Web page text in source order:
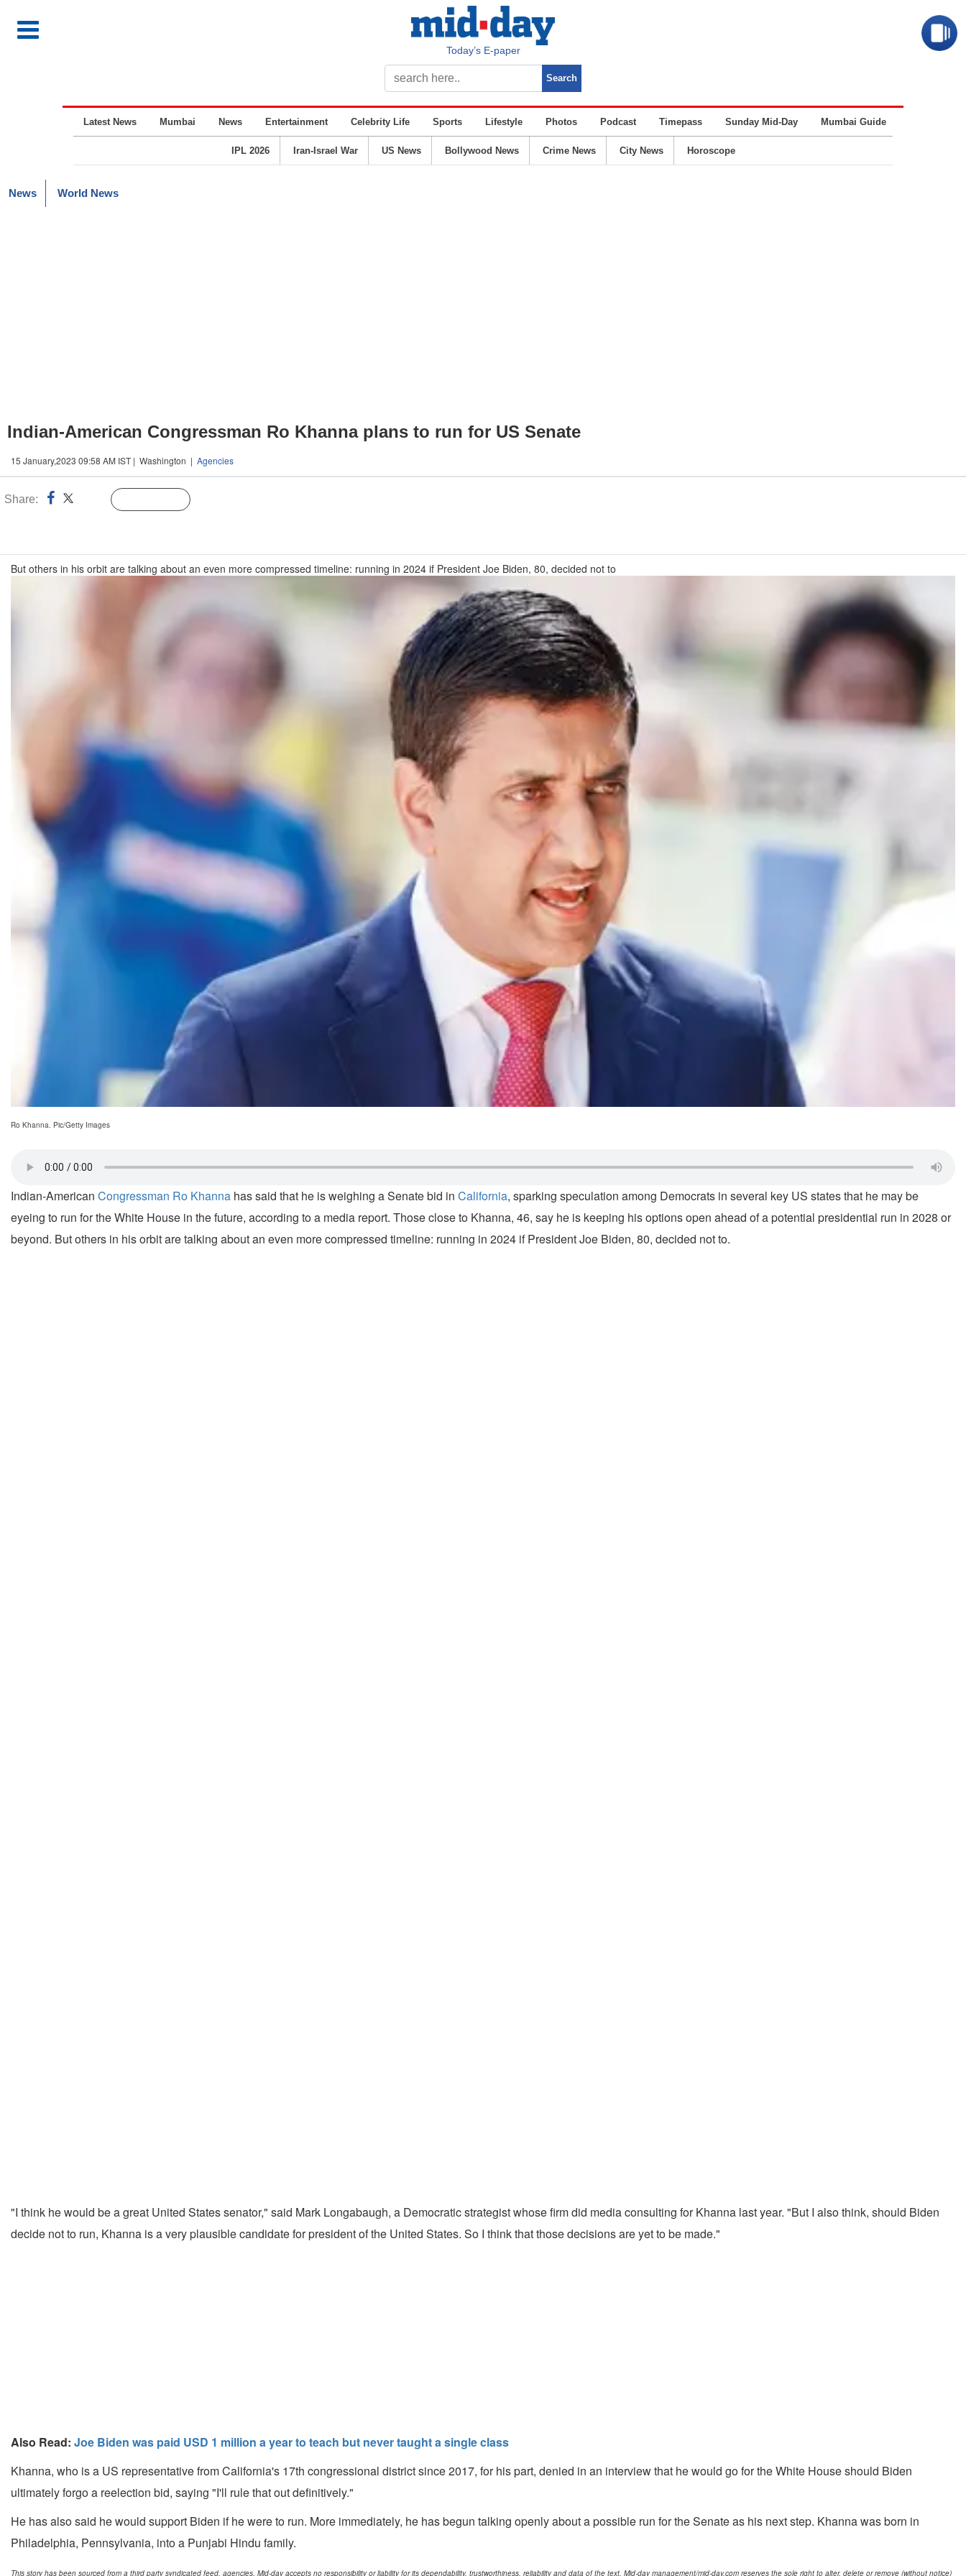
Today’s E-paper
Latest News Mumbai News Entertainment Celebrity Life Sports Lifestyle Photos Podcast Timepass Sunday Mid-Day Mumbai Guide
IPL 2026 Iran-Israel War US News Bollywood News Crime News City News Horoscope
News World News
Indian-American Congressman Ro Khanna plans to run for US Senate
15 January,2023 09:58 AM IST | Washington | Agencies
Share:
But others in his orbit are talking about an even more compressed timeline: running in 2024 if President Joe Biden, 80, decided not to
Ro Khanna. Pic/Getty Images
Indian-American Congressman Ro Khanna has said that he is weighing a Senate bid in California, sparking speculation among Democrats in several key US states that he may be
eyeing to run for the White House in the future, according to a media report. Those close to Khanna, 46, say he is keeping his options open ahead of a potential presidential run in 2028 or
beyond. But others in his orbit are talking about an even more compressed timeline: running in 2024 if President Joe Biden, 80, decided not to.
"I think he would be a great United States senator," said Mark Longabaugh, a Democratic strategist whose firm did media consulting for Khanna last year. "But I also think, should Biden
decide not to run, Khanna is a very plausible candidate for president of the United States. So I think that those decisions are yet to be made."
Also Read: Joe Biden was paid USD 1 million a year to teach but never taught a single class
Khanna, who is a US representative from California's 17th congressional district since 2017, for his part, denied in an interview that he would go for the White House should Biden
ultimately forgo a reelection bid, saying "I'll rule that out definitively."
He has also said he would support Biden if he were to run. More immediately, he has begun talking openly about a possible run for the Senate as his next step. Khanna was born in
Philadelphia, Pennsylvania, into a Punjabi Hindu family.
This story has been sourced from a third party syndicated feed, agencies. Mid-day accepts no responsibility or liability for its dependability, trustworthiness, reliability and data of the text. Mid-day management/mid-day.com reserves the sole right to alter, delete or remove (without notice)